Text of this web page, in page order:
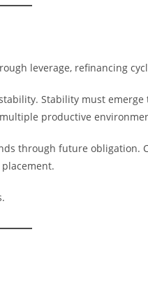
leverage, refinancing
Stability must
productive
through future obligation.